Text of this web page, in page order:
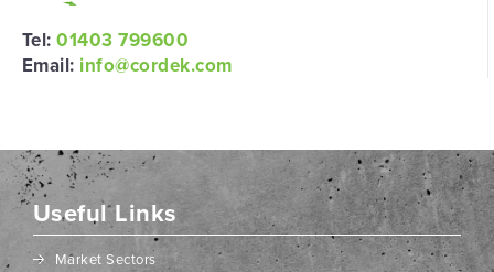
Tel:01403 799600
Email: info@cordek.com
Useful Links
Market Sectors